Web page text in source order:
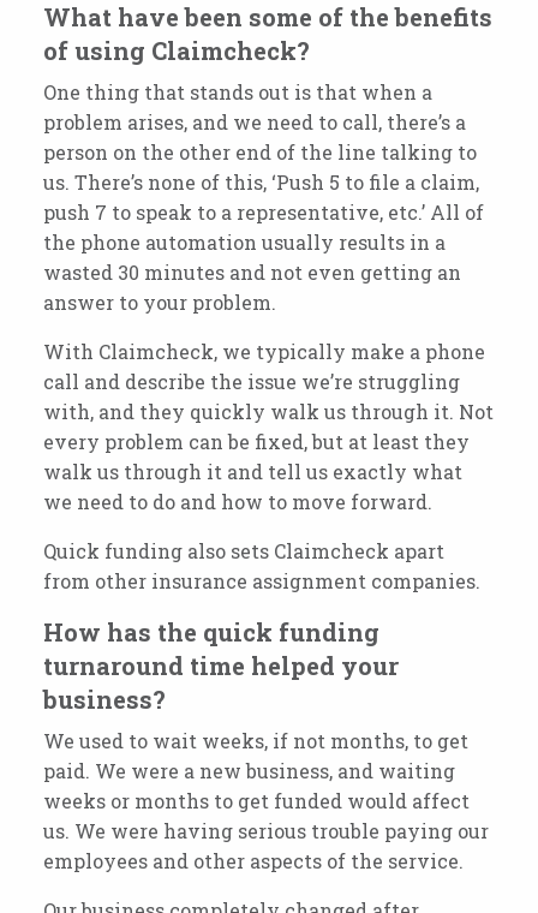
What have been some of the benefits
of using Claimcheck?
One thing that stands out is that when a
problem arises, and we need to call, there’s a
person on the other end of the line talking to
us. There’s none of this, ‘Push 5 to file a claim,
push 7 to speak to a representative, etc.’ All of
the phone automation usually results in a
wasted 30 minutes and not even getting an
answer to your problem.
With Claimcheck, we typically make a phone
call and describe the issue we’re struggling
with, and they quickly walk us through it. Not
every problem can be fixed, but at least they
walk us through it and tell us exactly what
we need to do and how to move forward.
Quick funding also sets Claimcheck apart
from other insurance assignment companies.
How has the quick funding
turnaround time helped your
business?
We used to wait weeks, if not months, to get
paid. We were a new business, and waiting
weeks or months to get funded would affect
us. We were having serious trouble paying our
employees and other aspects of the service.